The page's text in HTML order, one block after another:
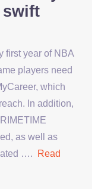
swift
first year of NBA
players need
which
In addition,
as well as
….
Read